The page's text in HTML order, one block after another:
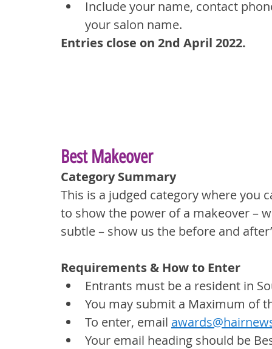
Include your name, contact
your salon name.
Entries close on 2nd April 2022.
Best Makeover
Category Summary
This is a judged category where you
to show the power of a makeover –
subtle – show us the before and
Requirements & How to Enter
Entrants must be a resident in
You may submit a Maximum of
To enter, email
Your email heading should be